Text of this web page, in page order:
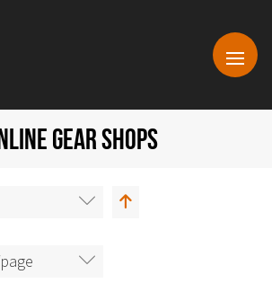
GEAR SHOPS